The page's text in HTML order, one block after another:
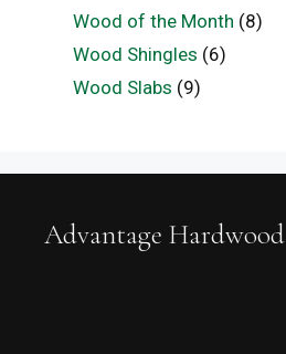
Wood of the Month (8)
Wood Shingles (6)
Wood Slabs (9)
Advantage Hardwood